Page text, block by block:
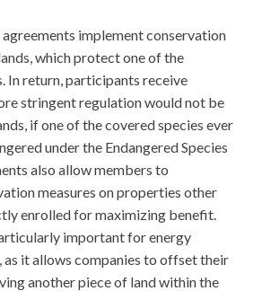
implement conservation
which protect one of the
In return, participants receive
stringent regulation would not be
if one of the covered species ever
under the Endangered Species
also allow members to
measures on properties other
enrolled for maximizing benefit.
important for energy
as it allows companies to offset their
another piece of land within the